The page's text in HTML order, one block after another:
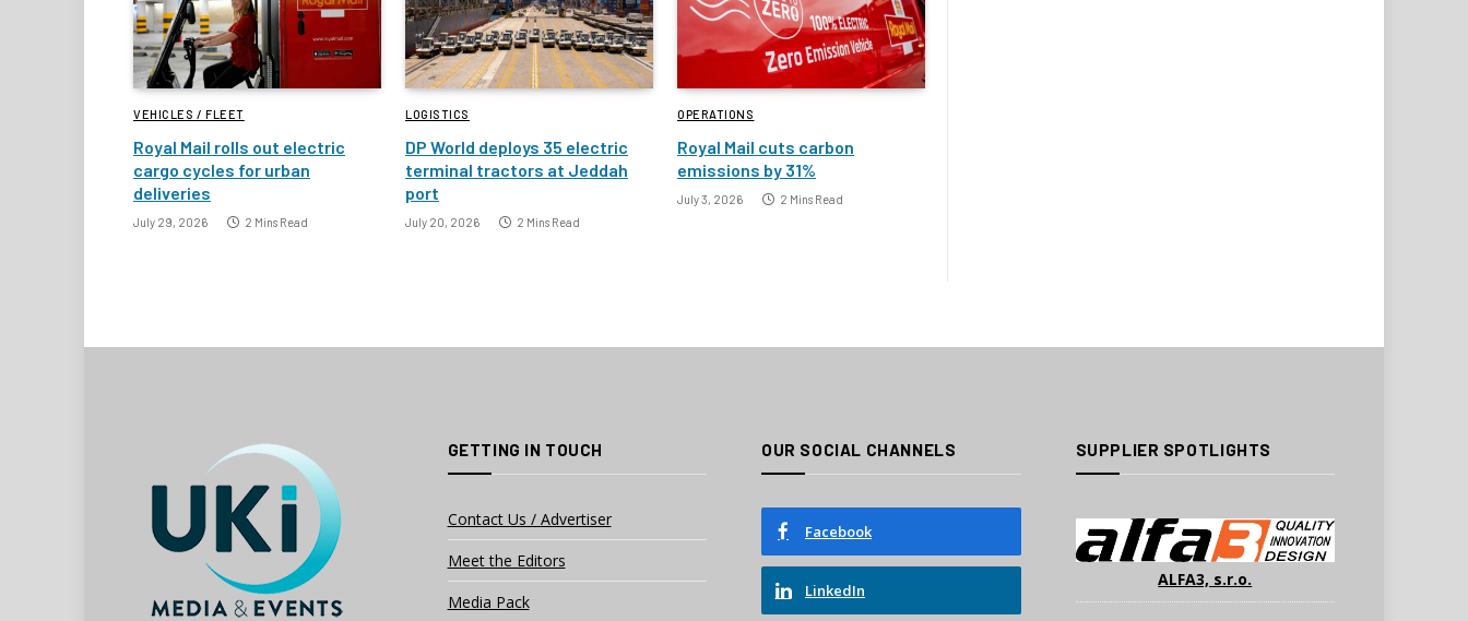
VEHICLES / FLEET
Royal Mail rolls out electric
cargo cycles for urban
deliveries
July 29, 2026 2 Mins Read
LOGISTICS
DP World deploys 35 electric
terminal tractors at Jeddah
port
July 20, 2026 2 Mins Read
OPERATIONS
Royal Mail cuts carbon
emissions by 31%
July 3, 2026 2 Mins Read
GETTING IN TOUCH
Contact Us / Advertiser
Meet the Editors
Media Pack
OUR SOCIAL CHANNELS
Facebook
LinkedIn
SUPPLIER SPOTLIGHTS
ALFA3, s.r.o.